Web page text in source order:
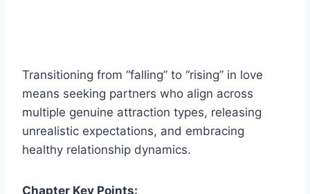
Transitioning from “falling” to “rising” in love
means seeking partners who align across
multiple genuine attraction types, releasing
unrealistic expectations, and embracing
healthy relationship dynamics.
Chapter Key Points: